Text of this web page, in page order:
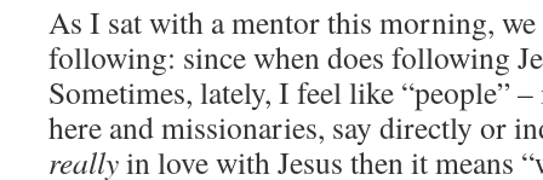
As I sat with a mentor this morning, we
following: since when does following
Sometimes, lately, I feel like “people”
here and missionaries, say directly or
reallyin love with Jesus then it means